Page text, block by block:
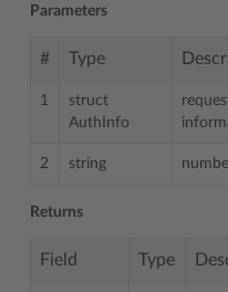
Parameters
# Type
1
struct
AuthInfo
2 string
Returns
Field Type